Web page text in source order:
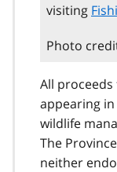
visiting
Photo
All
appearing
wildlife
The
neither